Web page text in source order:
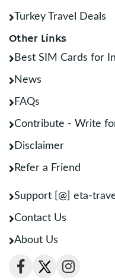
Turkey Travel Deals
Other Links
Best SIM Cards for
News
FAQs
Contribute - Write
Disclaimer
Refer a Friend
Support [@] eta-
Contact Us
About Us